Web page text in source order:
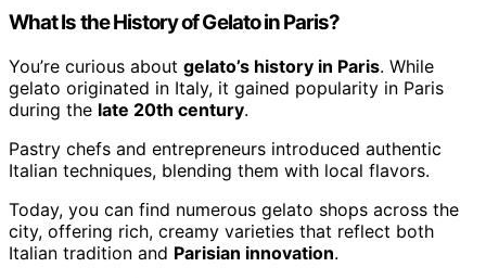
What Is the History of Gelato in Paris?
You’re curious about gelato’s history in Paris. While
gelato originated in Italy, it gained popularity in Paris
during the late 20th century.
Pastry chefs and entrepreneurs introduced authentic
Italian techniques, blending them with local flavors.
Today, you can find numerous gelato shops across the
city, offering rich, creamy varieties that reflect both
Italian tradition and Parisian innovation.